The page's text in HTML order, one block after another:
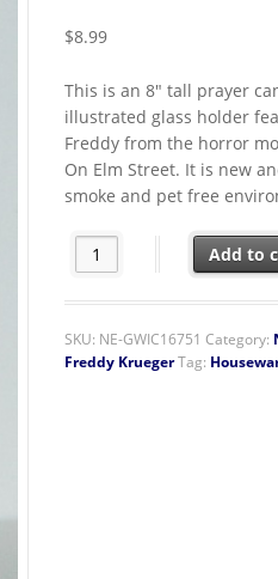
$8.99
This is an 8″ tall prayer
illustrated glass holder
Freddy from the horror
On Elm Street. It is new
smoke and pet free
A Nightmare on ElmAdd to
SKU: NE-GWIC16751 Category:
Freddy KruegerTag: